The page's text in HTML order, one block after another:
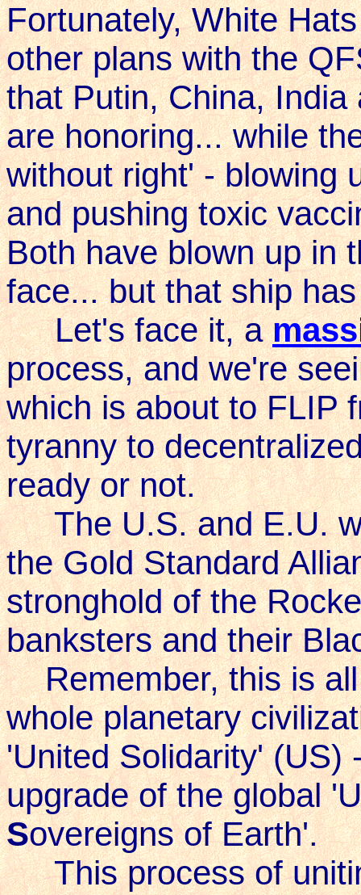
Fortunately, White
other plans with the
that Putin, China,
are honoring... while
without right' - blowing
and pushing toxic
Both have blown up in
face... but that ship
Let's face it, a
process, and we're
which is about to FLIP
tyranny to
ready or not.
The U.S. and E.U.
the Gold Standard
stronghold of the
banksters and their
Remember, this is all
whole planetary
'United Solidarity' (US)
upgrade of the global
Sovereigns of Earth'.
This process of